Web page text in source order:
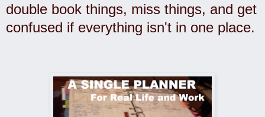
double book things, miss things, and get
confused if everything isn't in one place.